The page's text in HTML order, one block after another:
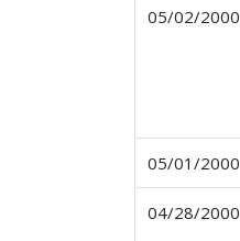
05/02/2000
05/01/2000
04/28/2000